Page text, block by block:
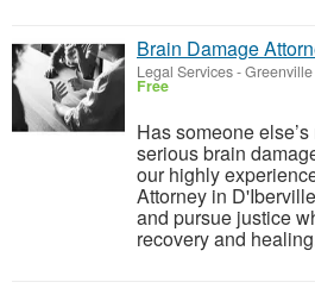
Brain Damage
Legal Services-
Free
Has someone
serious brain
our highly
Attorney in
and pursue justice
recovery and